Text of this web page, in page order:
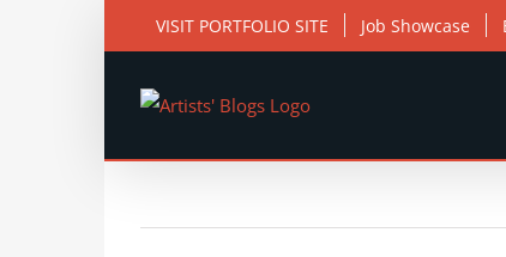
VISIT PORTFOLIO SITE Job Showcase